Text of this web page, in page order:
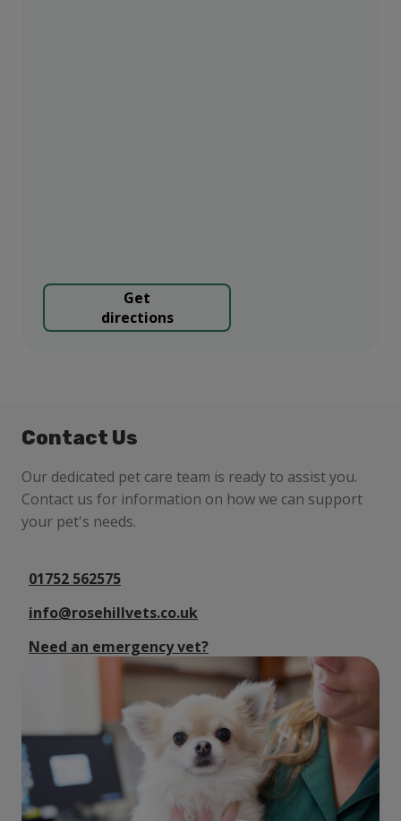
Get
directions
Contact Us
Our dedicated pet care team is ready to assist you.
Contact us for information on how we can support
your pet's needs.
01752 562575
info@rosehillvets.co.uk
Need an emergency vet?